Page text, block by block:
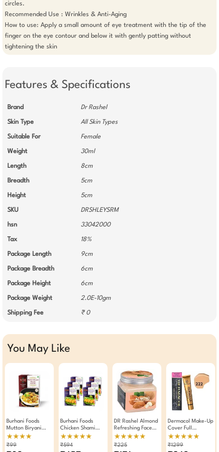
circles.
Recommended Use : Wrinkles & Anti-Aging
How to use: Apply a small amount of eye treatment with the tip of the
finger on the eye contour and below it with gently patting without
tightening the skin
Features & Specifications
Brand Dr Rashel
Skin Type All Skin Types
Suitable For Female
Weight 30ml
Length 8cm
Breadth 5cm
Height 5cm
SKU DRSHLEYSRM
hsn 33042000
Tax 18%
Package Length 9cm
Package Breadth 6cm
Package Height 6cm
Package Weight 2.0E-10gm
Shipping Fee ₹ 0
You May Like
Burhani Foods
Mutton Biryani
Masala Ready Mix
50g
★★★★
₹99
Burhani Foods
Chicken Shami
Kabab Masala
Read Mix For 32 To
★★★★★
₹594
DR Rashel Almond
Refreshing Face
And Body Cream
380 ML
★★★★★
₹225
Dermacol Make-Up
Cover Full
Coverage
Foundation
★★★★★
₹1299